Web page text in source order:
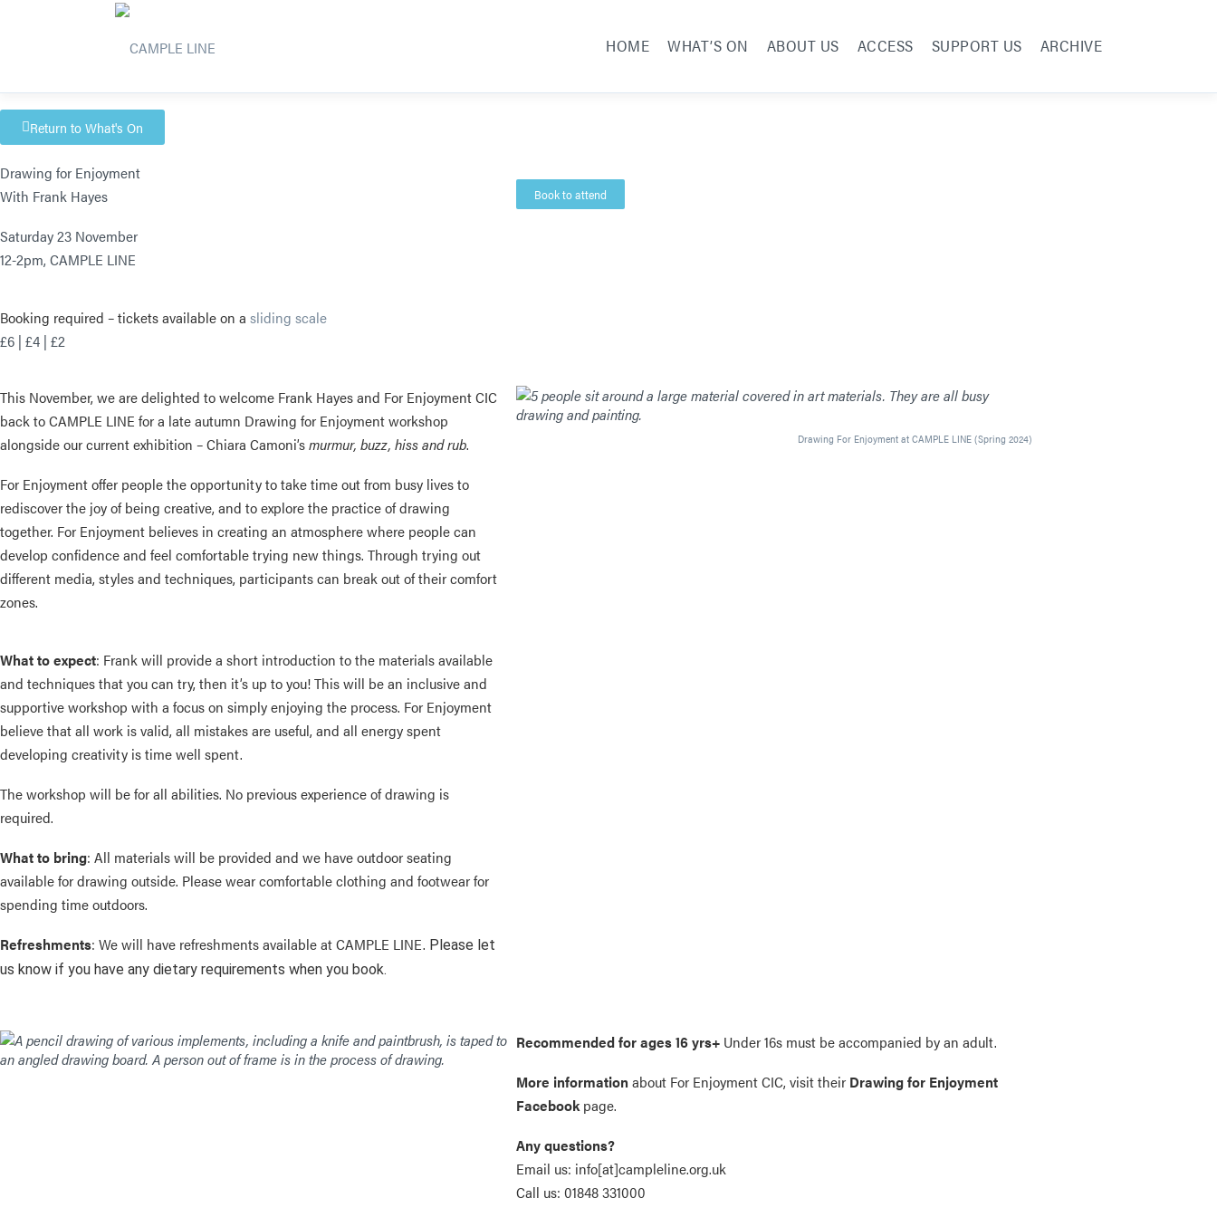
HOME WHAT’S ON ABOUT US ACCESS SUPPORT US ARCHIVE
Return to What's On
Drawing for Enjoyment
With Frank Hayes
Saturday 23 November
12-2pm, CAMPLE LINE
Booking required – tickets available on a sliding scale
£6 | £4 | £2
Book to attend
This November, we are delighted to welcome Frank Hayes and For Enjoyment CIC
back to CAMPLE LINE for a late autumn Drawing for Enjoyment workshop
alongside our current exhibition – Chiara Camoni’smurmur, buzz, hiss and rub.
For Enjoyment offer people the opportunity to take time out from busy lives to
rediscover the joy of being creative, and to explore the practice of drawing
together. For Enjoyment believes in creating an atmosphere where people can
develop confidence and feel comfortable trying new things. Through trying out
different media, styles and techniques, participants can break out of their comfort
zones.
What to expect: Frank will provide a short introduction to the materials available
and techniques that you can try, then it’s up to you! Thiswill be an inclusive and
supportive workshop with a focus on simply enjoying the process. For Enjoyment
believe that all work is valid, all mistakes are useful, and all energy spent
developing creativity is time well spent.
The workshop will be for all abilities. No previous experience of drawing is
required.
What to bring: All materials will be provided and we have outdoor seating
available for drawing outside. Please wear comfortable clothing and footwear for
spending time outdoors.
Refreshments: We will have refreshments available at CAMPLE LINE. Please let
us know if you have any dietary requirements when you book.
Drawing For Enjoyment at CAMPLE LINE (Spring 2024)
Recommended for ages 16 yrs+ Under 16s must be accompanied by an adult.
More information about For Enjoyment CIC, visit their Drawing for Enjoyment
Facebook page.
Any questions?
Email us: info[at]campleline.org.uk
Call us: 01848 331000